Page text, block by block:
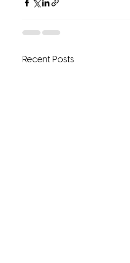
Recent Posts